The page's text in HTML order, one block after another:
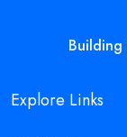
Explore Links